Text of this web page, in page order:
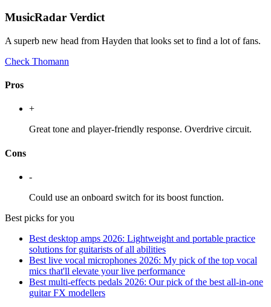
MusicRadar Verdict
A superb new head from Hayden that looks set to find a lot of fans.
Check Thomann
Pros
+
Great tone and player-friendly response. Overdrive circuit.
Cons
-
Could use an onboard switch for its boost function.
Best picks for you
Best desktop amps 2026: Lightweight and portable practice
solutions for guitarists of all abilities
Best live vocal microphones 2026: My pick of the top vocal
mics that'll elevate your live performance
Best multi-effects pedals 2026: Our pick of the best all-in-one
guitar FX modellers